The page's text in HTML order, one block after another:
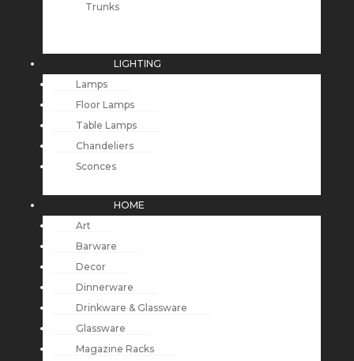
Trunks
LIGHTING
Lamps
Floor Lamps
Table Lamps
Chandeliers
Sconces
HOME
Art
Barware
Decor
Dinnerware
Drinkware & Glassware
Glassware
Magazine Racks